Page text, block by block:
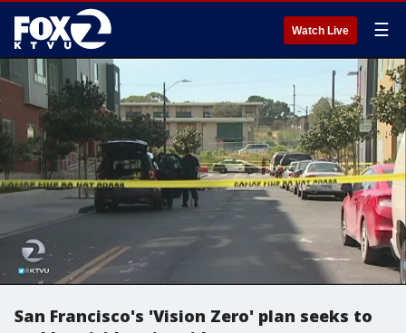
Watch Live ☰
San Francisco's 'Vision Zero' plan seeks to